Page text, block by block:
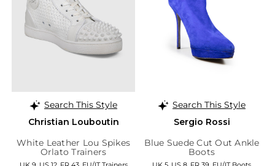
Search This Style
Christian Louboutin
White Leather Lou Spikes
Orlato Trainers
Search This Style
Sergio Rossi
Blue Suede Cut Out Ankle
Boots